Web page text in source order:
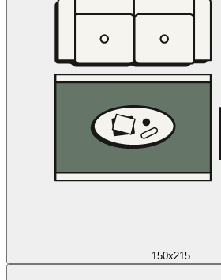
150x215